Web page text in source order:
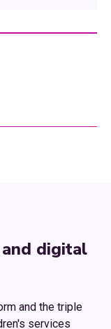
digital